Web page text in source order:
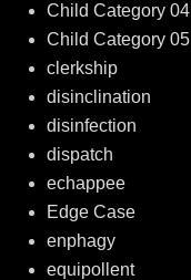
Child Category 04
Child Category 05
clerkship
disinclination
disinfection
dispatch
echappee
Edge Case
enphagy
equipollent